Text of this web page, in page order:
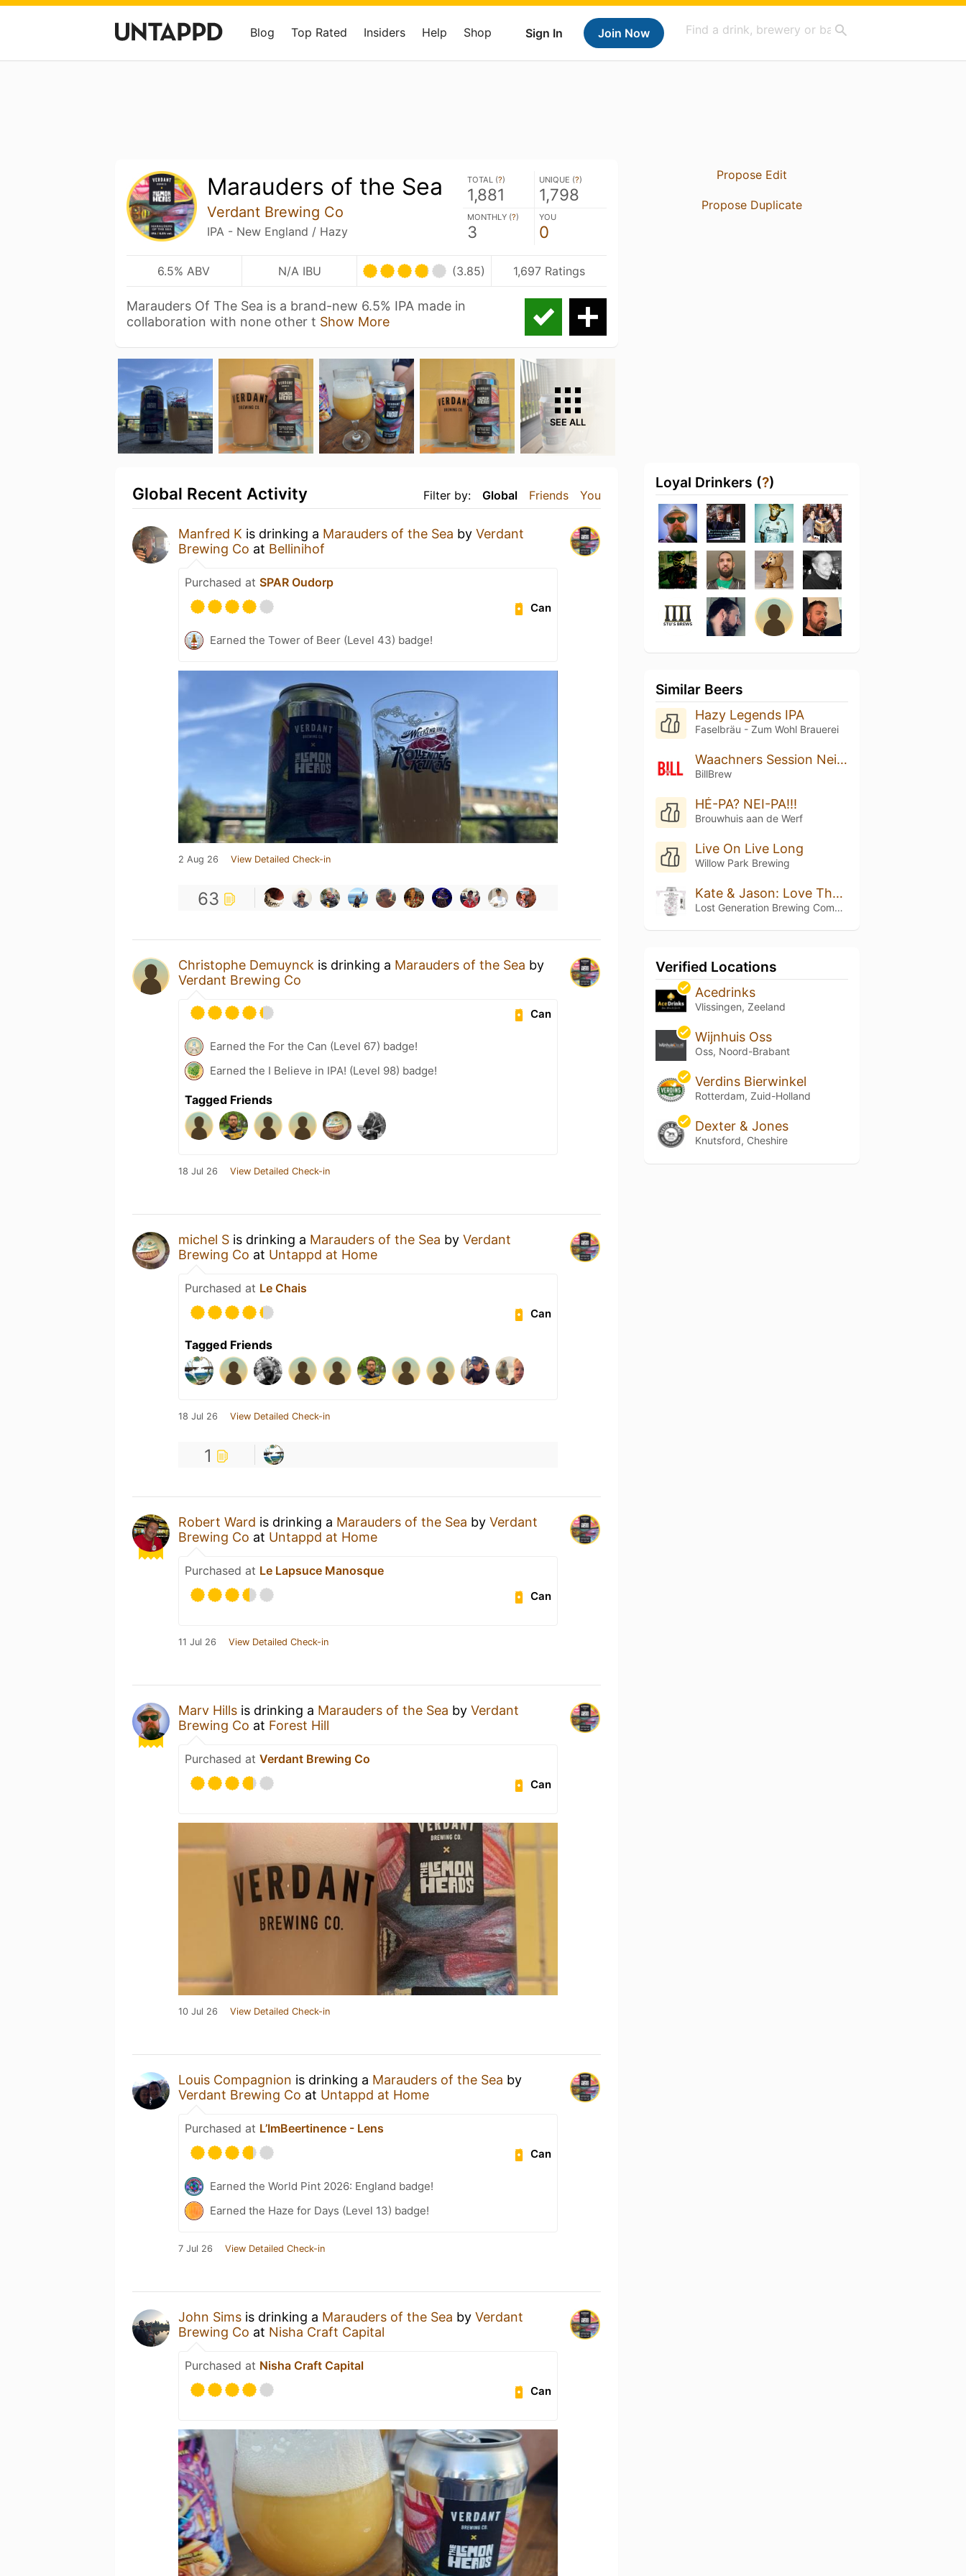
Sign In Join Now
Blog Top Rated Insiders Help Shop
Marauders of the Sea
Verdant Brewing Co
IPA - New England / Hazy
TOTAL (?)
1,881
UNIQUE (?)
1,798
MONTHLY (?)
3
YOU
0
6.5% ABV N/A IBU (3.85) 1,697 Ratings
Marauders Of The Sea is a brand-new 6.5% IPA made in
collaboration with none other t Show More
SEE ALL
Filter by: Global Friends You
Global Recent Activity
Manfred K is drinking a Marauders of the Sea by Verdant
Brewing Co at Bellinihof
Purchased at SPAR Oudorp
Can
Earned the Tower of Beer (Level 43) badge!
2 Aug 26 View Detailed Check-in
63
Christophe Demuynck is drinking a Marauders of the Sea by
Verdant Brewing Co
Can
Earned the For the Can (Level 67) badge!
Earned the I Believe in IPA! (Level 98) badge!
Tagged Friends
18 Jul 26 View Detailed Check-in
michel S is drinking a Marauders of the Sea by Verdant
Brewing Co at Untappd at Home
Purchased at Le Chais
Can
Tagged Friends
18 Jul 26 View Detailed Check-in
1
Robert Ward is drinking a Marauders of the Sea by Verdant
Brewing Co at Untappd at Home
Purchased at Le Lapsuce Manosque
Can
11 Jul 26 View Detailed Check-in
Marv Hills is drinking a Marauders of the Sea by Verdant
Brewing Co at Forest Hill
Purchased at Verdant Brewing Co
Can
10 Jul 26 View Detailed Check-in
Louis Compagnion is drinking a Marauders of the Sea by
Verdant Brewing Co at Untappd at Home
Purchased at L’ImBeertinence - Lens
Can
Earned the World Pint 2026: England badge!
Earned the Haze for Days (Level 13) badge!
7 Jul 26 View Detailed Check-in
John Sims is drinking a Marauders of the Sea by Verdant
Brewing Co at Nisha Craft Capital
Purchased at Nisha Craft Capital
Can
Propose Edit
Propose Duplicate
Loyal Drinkers (?)
Similar Beers
Hazy Legends IPA
Faselbräu - Zum Wohl Brauerei
Waachners Session Neipa
BillBrew
HÉ-PA? NEI-PA!!!
Brouwhuis aan de Werf
Live On Live Long
Willow Park Brewing
Kate & Jason: Love That's Beer To Stay
Lost Generation Brewing Company
Verified Locations
Acedrinks
Vlissingen, Zeeland
Wijnhuis Oss
Oss, Noord-Brabant
Verdins Bierwinkel
Rotterdam, Zuid-Holland
Dexter & Jones
Knutsford, Cheshire